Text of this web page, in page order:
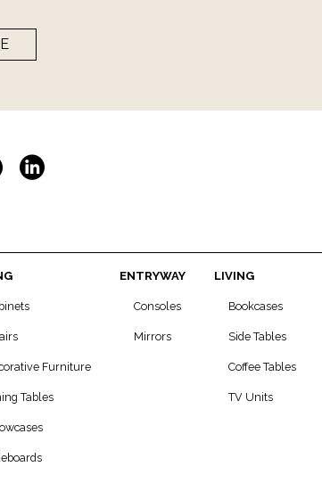
Furniture
Tables
ENTRYWAY
Consoles
Mirrors
LIVING
Bookcases
Side Tables
Coffee Tables
TV Units